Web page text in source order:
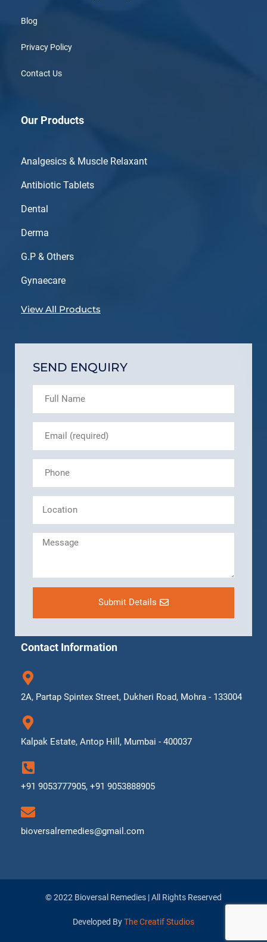
Blog
Privacy Policy
Contact Us
Our Products
Analgesics & Muscle Relaxant
Antibiotic Tablets
Dental
Derma
G.P & Others
Gynaecare
View All Products
SEND ENQUIRY
Submit Details
Contact Information
2A, Partap Spintex Street, Dukheri Road, Mohra - 133004
Kalpak Estate, Antop Hill, Mumbai - 400037
+91 9053777905, +91 9053888905
bioversalremedies@gmail.com
© 2022 Bioversal Remedies | All Rights Reserved
Developed ByThe Creatif Studios